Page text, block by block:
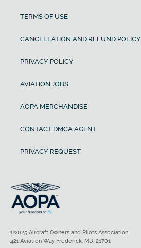
TERMS OF USE
CANCELLATION AND REFUND POLICY
PRIVACY POLICY
AVIATION JOBS
AOPA MERCHANDISE
CONTACT DMCA AGENT
PRIVACY REQUEST
©2025 Aircraft Owners and Pilots Association
421 Aviation Way Frederick, MD, 21701